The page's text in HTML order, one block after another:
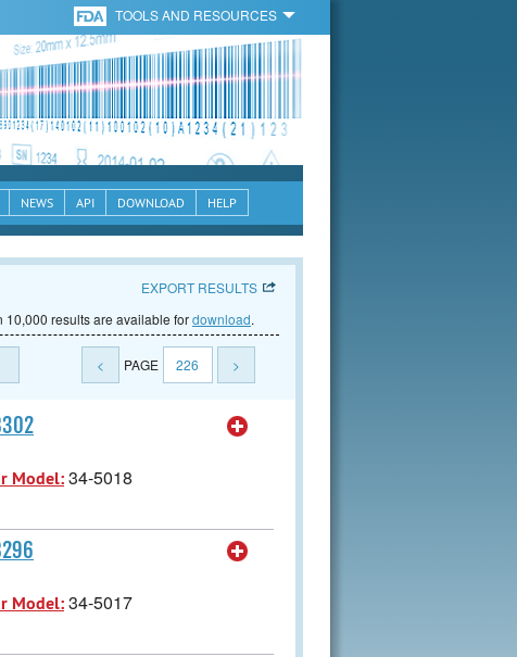
TOOLS AND RESOURCES
NEWS API DOWNLOAD HELP
EXPORT RESULTS
results are available fordownload.
< PAGE 226 >
Model:34-5018
Model:34-5017